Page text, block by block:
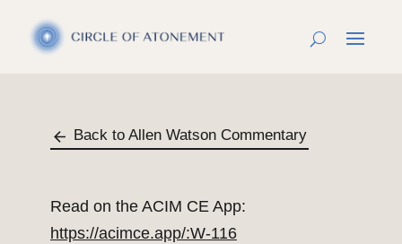
Back to Allen Watson Commentary
Read on the ACIM CE App:
https://acimce.app/:W-116